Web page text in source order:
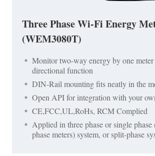
Three Phase Wi-Fi Energy
(WEM3080T)
Monitor two-way energy by one
directional function
DIN-Rail mounting fits neatly in the
Open API for integration with your
CE,FCC,UL,RoHs, RCM Complied
Applied in three phase or single phase
phase meters) system, or split-phase